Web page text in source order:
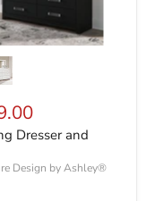
Dresser and
Design by Ashley®